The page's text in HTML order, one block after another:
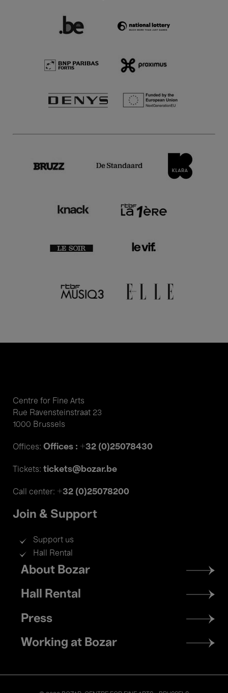
Centre for Fine Arts
Rue Ravensteinstraat 23
1000 Brussels
Offices: Offices : +32 (0)25078430
Tickets: tickets@bozar.be
Call center: +32 (0)25078200
Join & Support
Support us
Hall Rental
Footer
menu
About Bozar
Hall Rental
Press
Working at Bozar